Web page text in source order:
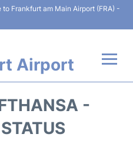
Frankfurt am Main Airport (FRA) -
Airport
-